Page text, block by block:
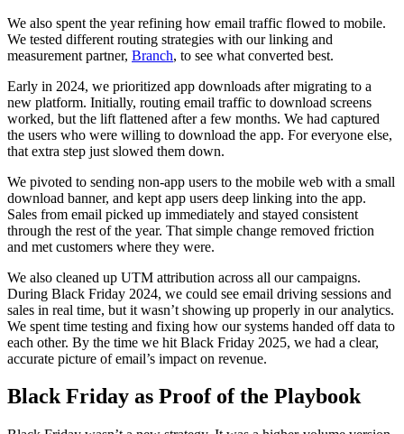
We also spent the year refining how email traffic flowed to mobile.
We tested different routing strategies with our linking and
measurement partner, Branch, to see what converted best.
Early in 2024, we prioritized app downloads after migrating to a
new platform. Initially, routing email traffic to download screens
worked, but the lift flattened after a few months. We had captured
the users who were willing to download the app. For everyone else,
that extra step just slowed them down.
We pivoted to sending non-app users to the mobile web with a small
download banner, and kept app users deep linking into the app.
Sales from email picked up immediately and stayed consistent
through the rest of the year. That simple change removed friction
and met customers where they were.
We also cleaned up UTM attribution across all our campaigns.
During Black Friday 2024, we could see email driving sessions and
sales in real time, but it wasn’t showing up properly in our analytics.
We spent time testing and fixing how our systems handed off data to
each other. By the time we hit Black Friday 2025, we had a clear,
accurate picture of email’s impact on revenue.
Black Friday as Proof of the Playbook